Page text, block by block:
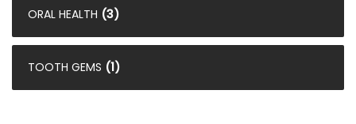
ORAL HEALTH (3)
TOOTH GEMS (1)